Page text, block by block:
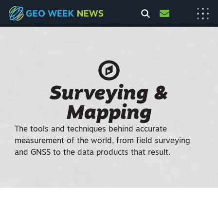
Surveying &
Mapping
The tools and techniques behind accurate
measurement of the world, from field surveying
and GNSS to the data products that result.